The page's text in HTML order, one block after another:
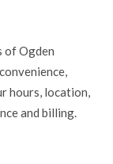
of Ogden
hours, location,
and billing.